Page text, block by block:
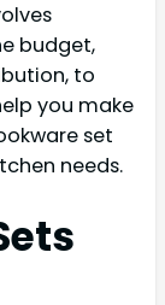
budget,
to
you make
set
needs.